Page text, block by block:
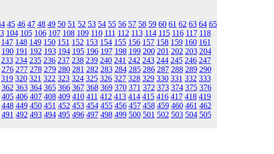
45 46 47 48 49 50 51 52 53 54 55 56 57 58 59 60 61 62 63 64 65
104 105 106 107 108 109 110 111 112 113 114 115 116 117 118
147 148 149 150 151 152 153 154 155 156 157 158 159 160 161
190 191 192 193 194 195 196 197 198 199 200 201 202 203 204
233 234 235 236 237 238 239 240 241 242 243 244 245 246 247
276 277 278 279 280 281 282 283 284 285 286 287 288 289 290
319 320 321 322 323 324 325 326 327 328 329 330 331 332 333
362 363 364 365 366 367 368 369 370 371 372 373 374 375 376
405 406 407 408 409 410 411 412 413 414 415 416 417 418 419
448 449 450 451 452 453 454 455 456 457 458 459 460 461 462
491 492 493 494 495 496 497 498 499 500 501 502 503 504 505